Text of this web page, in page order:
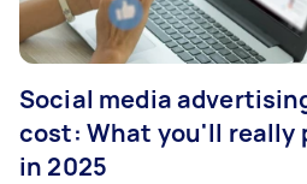
Social media
cost: What you'll really
in 2025